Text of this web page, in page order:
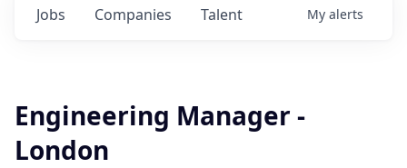
Jobs Companies Talent My alerts
Engineering Manager -
London